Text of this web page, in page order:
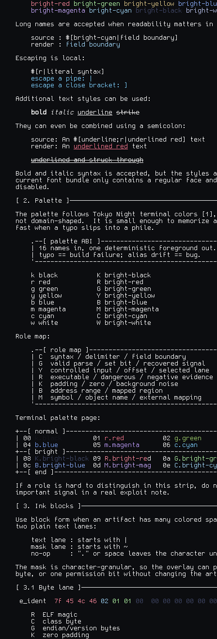
bright-red
bright-green bright-yellow
bright-
bright-magenta
bright-cyan bright-black
bright-
Long names are accepted when readability matters
    source : #[bright-cyan|field boundary]
    render :
field boundary
Escaping is local:
    #[r|literal syntax]
escape a pipe: |
escape a close bracket: ]
Additional text styles can be used:
bold
italic underline
strike
They can even be combined using a semicolon:
    source: An #[underline;r|underlined red] text
    render: An
underlined red
text
underlined and struck through
Bold and italic syntax is accepted, but the styles
current font bundle only contains a regular face
disabled.
[ 2. Palette
The palette follows Tokyo Night terminal colors [1],
not domain-shaped.  It is small enough to
fast when a typo slips into a phile.
.--[ palette ABI
| 16 names in, one deterministic foreground
| typo == build failure; alias drift == bug.
    k black          K bright-black
    r red            R bright-red
    g green          G bright-green
    y yellow         Y bright-yellow
    b blue           B bright-blue
    m magenta        M bright-magenta
    c cyan           C bright-cyan
    w white          W bright-white
Role map:
.--[ role map
| C  syntax / delimiter / field boundary
| G  valid parse / set bit / recovered signal
| Y  controlled input / offset / selected lane
| R  executable / dangerous / negative evidence
| K  padding / zero / background noise
| B  address range / mapped region
| M  symbol / object name / external mapping
Terminal palette page:
+--[ normal
| 00
        01
r.red
          02
g.green
| 04
b.blue
         05
m.magenta
      06
c.cyan
+--[ bright
| 08
K.bright-black 09 R.bright-red   0a G.bright-
| 0c
B.bright-blue
  0d
M.bright-mag
   0e
C.bright-
+--[ end
If a role is hard to distinguish in this strip, do
important signal in a real exploit note.
[ 3. Ink blocks
Use block form when an artifact has many colored
two plain text lanes:
    text lane : starts with |
    mask lane : starts with ~
no-op     : "." or space leaves the character
The mask is character-granular, so the overlay
byte, or one permission bit without changing the
[ 3.1 Byte lane
e_ident 7f 45 4c 46 02 01 01 00 00 00 00 00 00
00
    R  ELF magic
    C  class byte
    G  endian/version bytes
    K  zero padding